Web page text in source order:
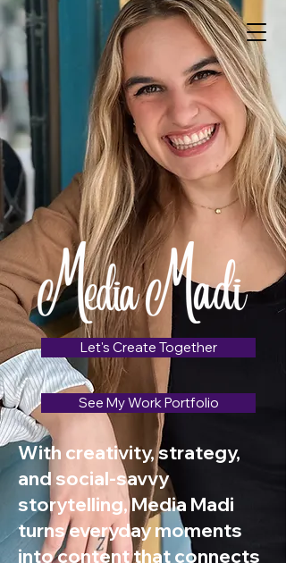
Let's Create Together
See My Work Portfolio
With creativity, strategy,
and social-savvy
storytelling, Media Madi
turns everyday moments
into content that connects